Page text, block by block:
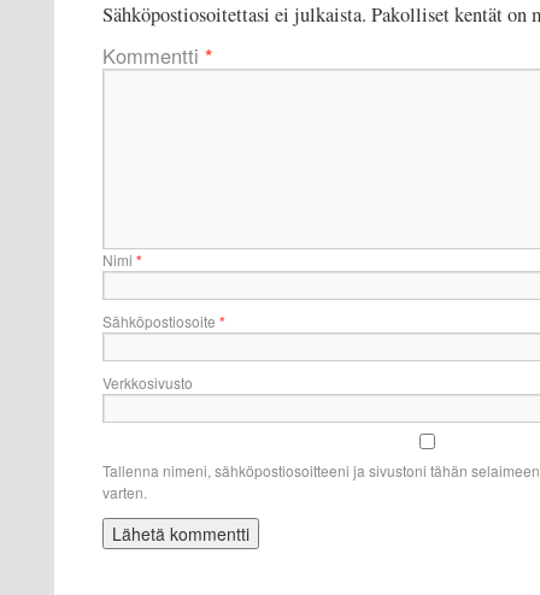
Sähköpostiosoitettasi ei julkaista. Pakolliset kentät on
Kommentti *
Nimi *
Sähköpostiosoite *
Verkkosivusto
Tallenna nimeni, sähköpostiosoitteeni ja sivustoni tähän
varten.